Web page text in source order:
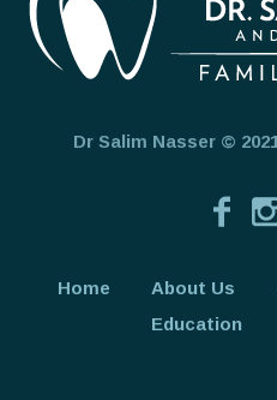
Dr Salim Nasser ©
Home About Us
Education